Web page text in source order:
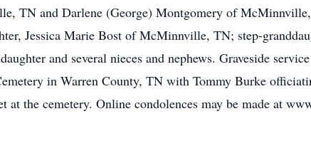
TN and Darlene (George) Montgomery of
Jessica Marie Bost of McMinnville, TN; step-
and several nieces and nephews. Graveside
in Warren County, TN with Tommy Burke
at the cemetery. Online condolences may be made at